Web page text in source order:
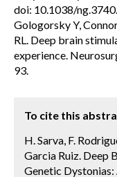
doi: 10.1038/
Gologorsky Y,
RL. Deep brain
experience.
93.
To cite this
H. Sarva, F.
Garcia Ruiz. Deep
Genetic Dystonias: